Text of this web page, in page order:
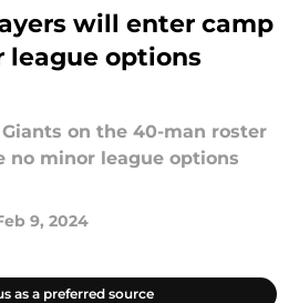
will enter camp
options
on the 40-man roster
no minor league options
9, 2024
as a preferred source